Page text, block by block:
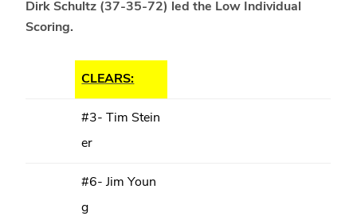
Dirk Schultz (37-35-72) led the Low Individual
Scoring.
CLEARS:
#3- Tim Stein
er
#6- Jim Youn
g